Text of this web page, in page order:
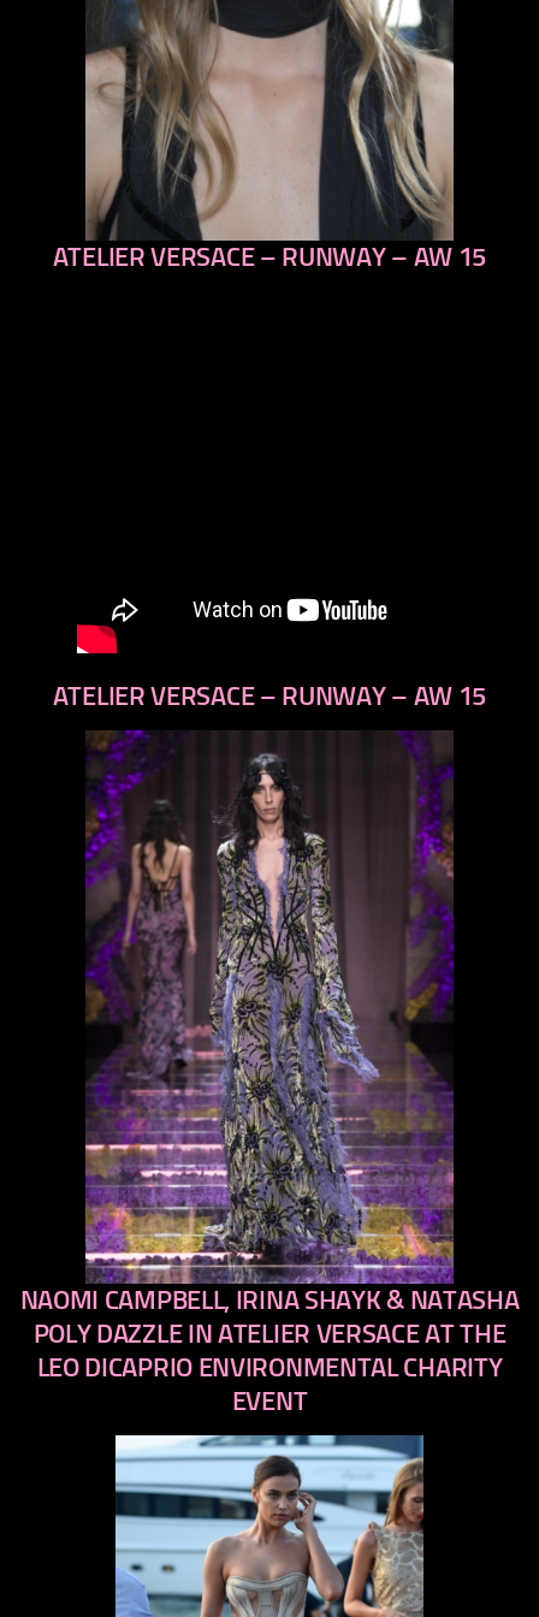
previous
ATELIER VERSACE – RUNWAY – AW 15
ATELIER VERSACE – RUNWAY – AW 15
previous
next
NAOMI CAMPBELL, IRINA SHAYK & NATASHA
POLY DAZZLE IN ATELIER VERSACE AT THE
LEO DICAPRIO ENVIRONMENTAL CHARITY
EVENT